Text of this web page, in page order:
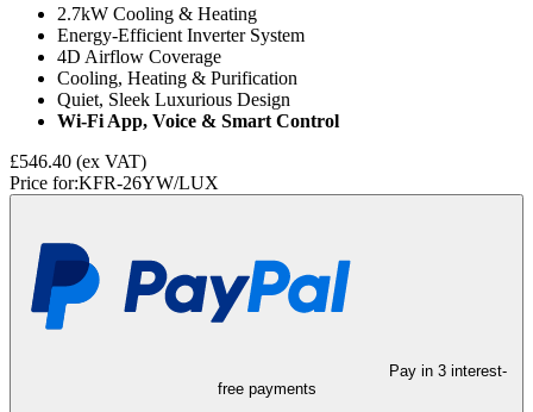
2.7kW Cooling & Heating
Energy‑Efficient Inverter System
4D Airflow Coverage
Cooling, Heating & Purification
Quiet, Sleek Luxurious Design
Wi-Fi App, Voice & Smart Control
£546.40 (ex VAT)
Price for:KFR-26YW/LUX
Pay in 3 interest-
free payments